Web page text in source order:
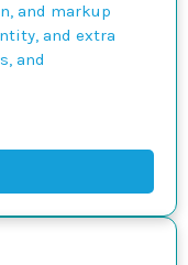
and markup
and extra
and